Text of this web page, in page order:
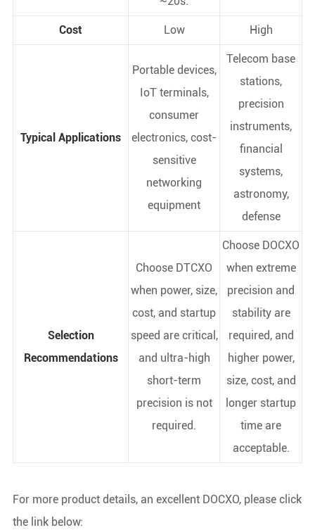
Cost Low High
Typical Applications
Portable devices,
IoT terminals,
consumer
electronics, cost-
sensitive
networking
equipment
Telecom base
stations,
precision
instruments,
financial
systems,
astronomy,
defense
Selection
Recommendations
Choose DTCXO
when power, size,
cost, and startup
speed are critical,
and ultra-high
short-term
precision is not
required.
Choose DOCXO
when extreme
precision and
stability are
required, and
higher power,
size, cost, and
longer startup
time are
acceptable.
For more product details, an excellent DOCXO, please click
the link below: